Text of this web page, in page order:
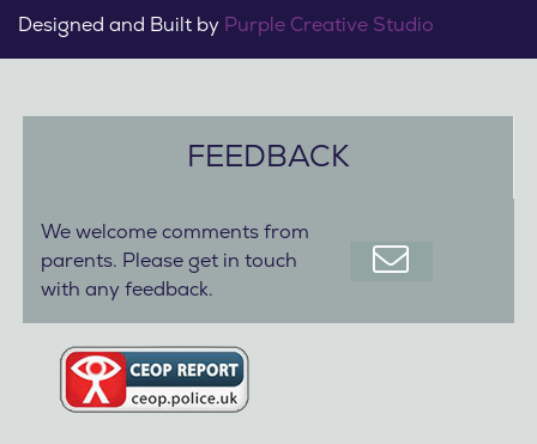
Designed and Built by Purple Creative Studio
FEEDBACK
We welcome comments from
parents. Please get in touch
with any feedback.